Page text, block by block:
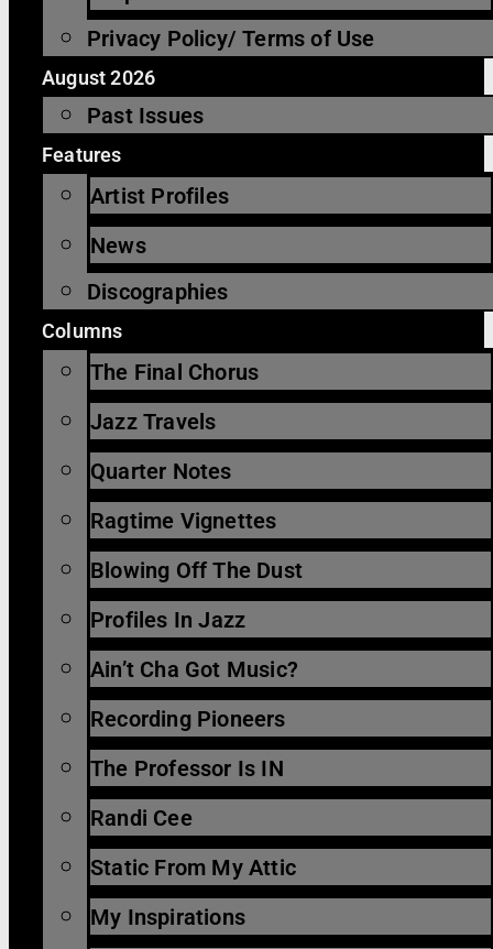
Privacy Policy/ Terms of Use
August 2026
Past Issues
Features
Artist Profiles
News
Discographies
Columns
The Final Chorus
Jazz Travels
Quarter Notes
Ragtime Vignettes
Blowing Off The Dust
Profiles In Jazz
Ain’t Cha Got Music?
Recording Pioneers
The Professor Is IN
Randi Cee
Static From My Attic
My Inspirations